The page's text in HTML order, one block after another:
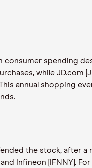
consumer spending
while JD.com
annual shopping
the stock, after
and Infineon [IFNNY].